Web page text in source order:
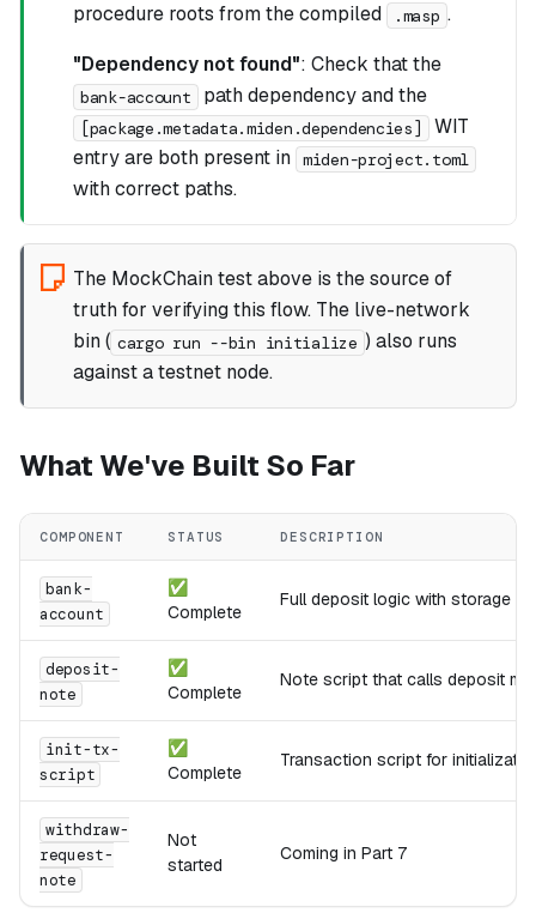
procedure roots from the compiled
.masp .
"Dependency not found": Check that the
bank-account path dependency and the
[package.metadata.miden.dependencies]
WIT
entry are both present in miden-project.toml
with correct paths.
The MockChain test above is the source of
truth for verifying this flow. The live-network
bin ( cargo run --bin initialize ) also runs
against a testnet node.
What We've Built So Far
COMPONENT STATUS DESCRIPTION
bank-
account
✅
Complete
Full deposit logic with storage
deposit-
note
✅
Complete
Note script that calls deposit
init-tx-
script
✅
Complete
Transaction script for
withdraw-
request-
note
Not
started
Coming in Part 7